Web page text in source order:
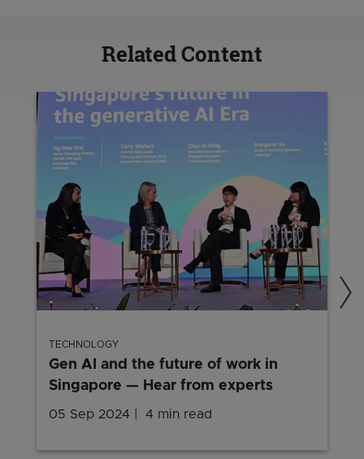
Related Content
TECHNOLOGY
Gen AI and the future of work in
Singapore — Hear from experts
05 Sep 2024 4 min read